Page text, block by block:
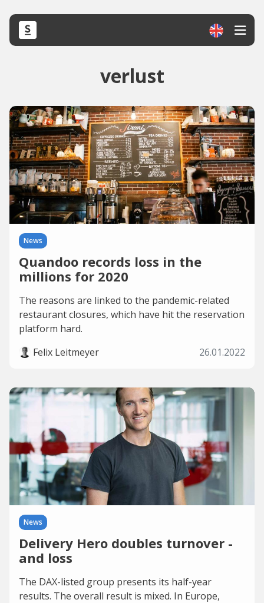
verlust
News
Quandoo records loss in the
millions for 2020
The reasons are linked to the pandemic-related
restaurant closures, which have hit the reservation
platform hard.
Felix Leitmeyer
26.01.2022
News
Delivery Hero doubles turnover -
and loss
The DAX-listed group presents its half-year
results. The overall result is mixed. In Europe,